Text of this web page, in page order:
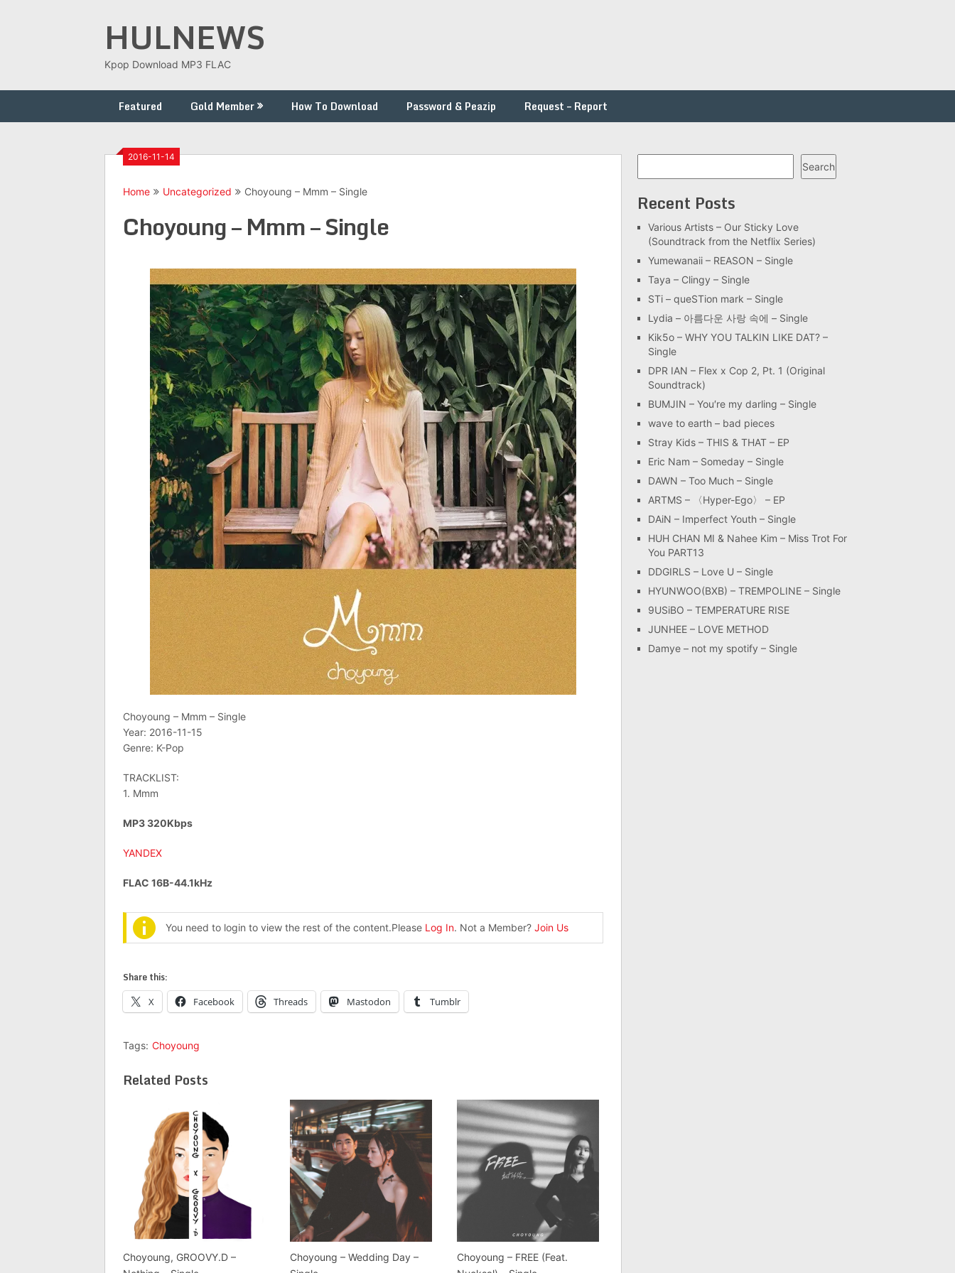
HULNEWS
Kpop Download MP3 FLAC
Featured Gold Member How To Download Password & Peazip Request – Report
2016-11-14
Home Uncategorized Choyoung – Mmm – Single
Choyoung – Mmm – Single
Choyoung – Mmm – Single
Year: 2016-11-15
Genre: K-Pop
TRACKLIST:
1. Mmm
MP3 320Kbps
YANDEX
FLAC 16B-44.1kHz
You need to login to view the rest of the content.Please Log In. Not a Member? Join Us
Share this:
X Facebook Threads Mastodon Tumblr
Tags: Choyoung
Related Posts
Choyoung, GROOVY.D –
Choyoung – Wedding Day –
Choyoung – FREE (Feat.
Search
Recent Posts
Various Artists – Our Sticky Love
(Soundtrack from the Netflix Series)
Yumewanaii – REASON – Single
Taya – Clingy – Single
STi – queSTion mark – Single
Lydia – 아름다운 사랑 속에 – Single
Kik5o – WHY YOU TALKIN LIKE DAT? –
Single
DPR IAN – Flex x Cop 2, Pt. 1 (Original
Soundtrack)
BUMJIN – You′re my darling – Single
wave to earth – bad pieces
Stray Kids – THIS & THAT – EP
Eric Nam – Someday – Single
DAWN – Too Much – Single
ARTMS – 〈Hyper-Ego〉 – EP
DAiN – Imperfect Youth – Single
HUH CHAN MI & Nahee Kim – Miss Trot For
You PART13
DDGIRLS – Love U – Single
HYUNWOO(BXB) – TREMPOLINE – Single
9USiBO – TEMPERATURE RISE
JUNHEE – LOVE METHOD
Damye – not my spotify – Single